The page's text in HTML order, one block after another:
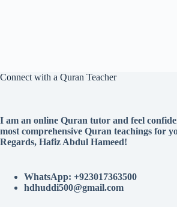
Connect with a Quran Teacher
I am an online Quran tutor and feel
most comprehensive Quran teachings for
Regards, Hafiz Abdul Hameed!
WhatsApp: +923017363500
hdhuddi500@gmail.com